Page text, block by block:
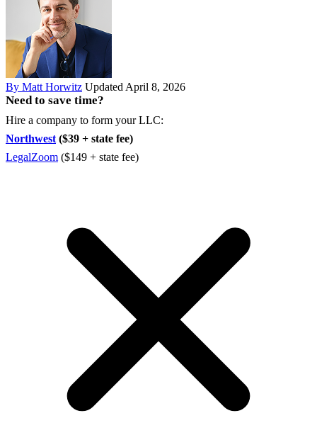
By Matt Horwitz Updated April 8, 2026
Need to save time?
Hire a company to form your LLC:
Northwest ($39 + state fee)
LegalZoom ($149 + state fee)